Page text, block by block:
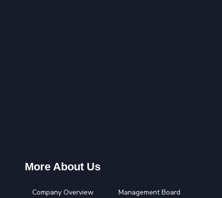
More About Us
Company Overview Management Board